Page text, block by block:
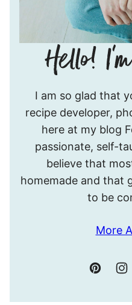
I am so glad that
recipe developer,
here at my blog
passionate, self-
believe that
homemade and that
to be
More